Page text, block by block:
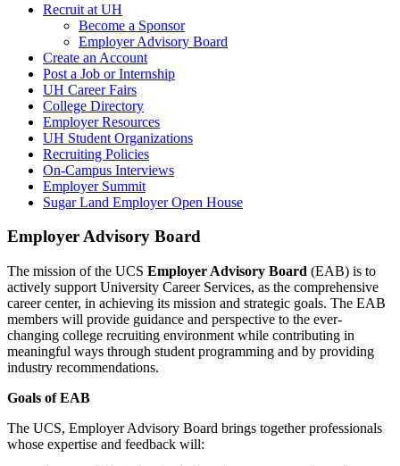
Recruit at UH
Become a Sponsor
Employer Advisory Board
Create an Account
Post a Job or Internship
UH Career Fairs
College Directory
Employer Resources
UH Student Organizations
Recruiting Policies
On-Campus Interviews
Employer Summit
Sugar Land Employer Open House
Employer Advisory Board
The mission of the UCS Employer Advisory Board (EAB) is to
actively support University Career Services, as the comprehensive
career center, in achieving its mission and strategic goals. The EAB
members will provide guidance and perspective to the ever-
changing college recruiting environment while contributing in
meaningful ways through student programming and by providing
industry recommendations.
Goals of EAB
The UCS, Employer Advisory Board brings together professionals
whose expertise and feedback will: